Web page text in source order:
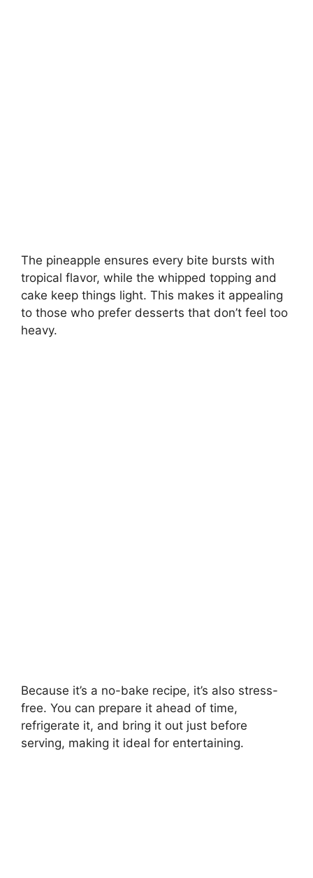
The pineapple ensures every bite bursts with
tropical flavor, while the whipped topping and
cake keep things light. This makes it appealing
to those who prefer desserts that don’t feel too
heavy.
Because it’s a no-bake recipe, it’s also stress-
free. You can prepare it ahead of time,
refrigerate it, and bring it out just before
serving, making it ideal for entertaining.